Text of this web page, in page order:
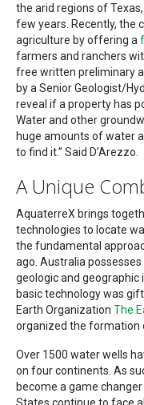
the arid regions of
few years. Recently, the
agriculture by offering a
farmers and ranchers
free written preliminary
by a Senior Geologist/
reveal if a property has
Water and other
huge amounts of water
to find it.” Said D’Arezzo.
A Unique
AquaterreX brings
technologies to locate
the fundamental
ago. Australia
geologic and
basic technology was
Earth Organization The
organized the formation
Over 1500 water wells
on four continents. As
become a game
States continue to face